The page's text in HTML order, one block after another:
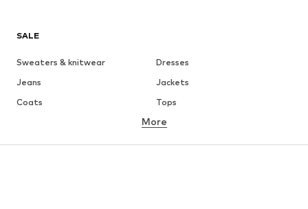
SALE
Sweaters & knitwear
Dresses
Jeans
Jackets
Coats
Tops
Underwear
More